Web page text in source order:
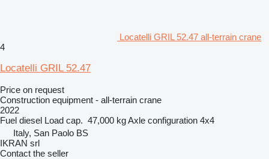
Locatelli GRIL 52.47 all-terrain crane
4
Locatelli GRIL 52.47
Price on request
Construction equipment - all-terrain crane
2022
Fuel diesel Load cap. 47,000 kgAxle configuration 4x4
Italy, San Paolo BS
IKRAN srl
Contact the seller